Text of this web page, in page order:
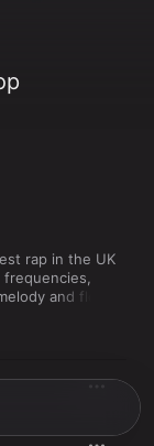
rap in the UK
and flow